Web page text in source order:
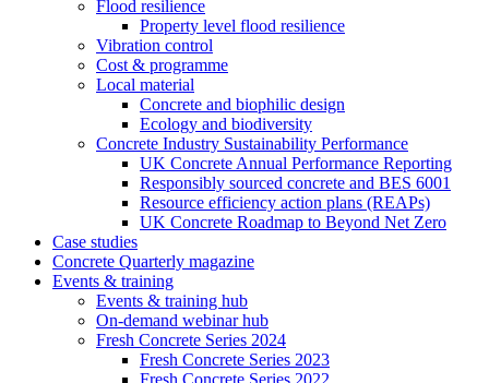
Flood resilience
Property level flood resilience
Vibration control
Cost & programme
Local material
Concrete and biophilic design
Ecology and biodiversity
Concrete Industry Sustainability Performance
UK Concrete Annual Performance Reporting
Responsibly sourced concrete and BES 6001
Resource efficiency action plans (REAPs)
UK Concrete Roadmap to Beyond Net Zero
Case studies
Concrete Quarterly magazine
Events & training
Events & training hub
On-demand webinar hub
Fresh Concrete Series 2024
Fresh Concrete Series 2023
Fresh Concrete Series 2022